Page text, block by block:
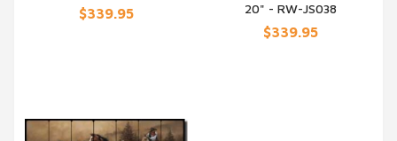
$339.95
20" - RW-JS038
$339.95